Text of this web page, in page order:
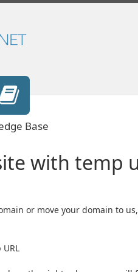
Base
with temp
or move your domain to